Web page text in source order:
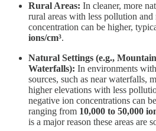
Rural Areas: In cleaner, more
rural areas with less pollution and
concentration can be higher,
ions/cm³.
Natural Settings (e.g.,
Waterfalls): In environments
sources, such as near waterfalls,
higher elevations with less
negative ion concentrations can
ranging from 10,000 to 50,000
is a major reason these areas are